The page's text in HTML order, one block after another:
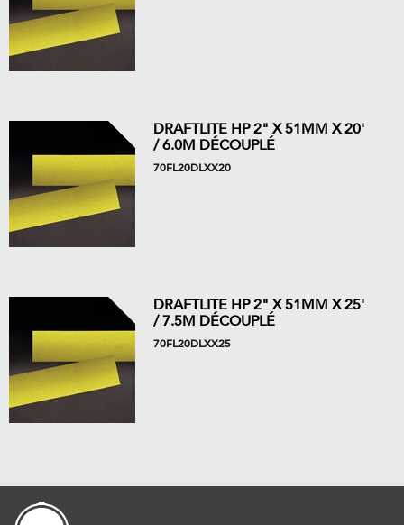
DRAFTLITE HP 2" X 51MM X 20'
/ 6.0M DÉCOUPLÉ
70FL20DLXX20
DRAFTLITE HP 2" X 51MM X 25'
/ 7.5M DÉCOUPLÉ
70FL20DLXX25